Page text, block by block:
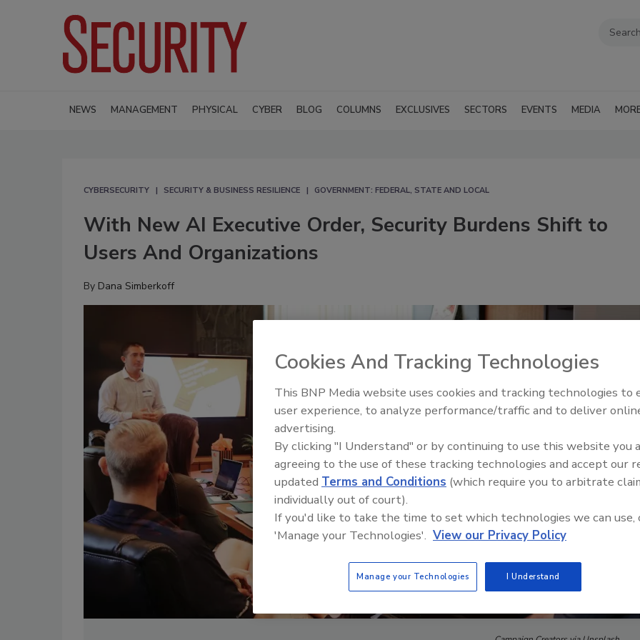
NEWS MANAGEMENT PHYSICAL CYBER BLOG COLUMNS EXCLUSIVES SECTORS EVENTS MEDIA
CYBERSECURITY SECURITY & BUSINESS RESILIENCE GOVERNMENT: FEDERAL, STATE AND LOCAL
With New AI Executive Order, Security Burdens Shift to
Users And Organizations
By Dana Simberkoff
Security’s Top 5 – 2024 Year in
Review
Cookies And Tracking Technologies
This BNP Media website uses cookies and tracking technologies to
user experience, to analyze performance/traffic and to deliver
advertising.
By clicking "I Understand" or by continuing to use this website you
agreeing to the use of these tracking technologies and accept our
updated Terms and Conditions (which require you to arbitrate
individually out of court).
If you'd like to take the time to set which technologies we can use,
'Manage your Technologies'. View our Privacy Policy
Manage your Technologies I Understand